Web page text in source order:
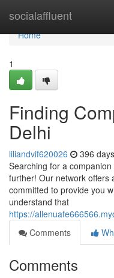
socialaffluent
Home
Home
1
Finding
Delhi
liliandvif620026 396
Searching for a
further! Our network offers
committed to provide you
understand that
https://
Comments
Comments